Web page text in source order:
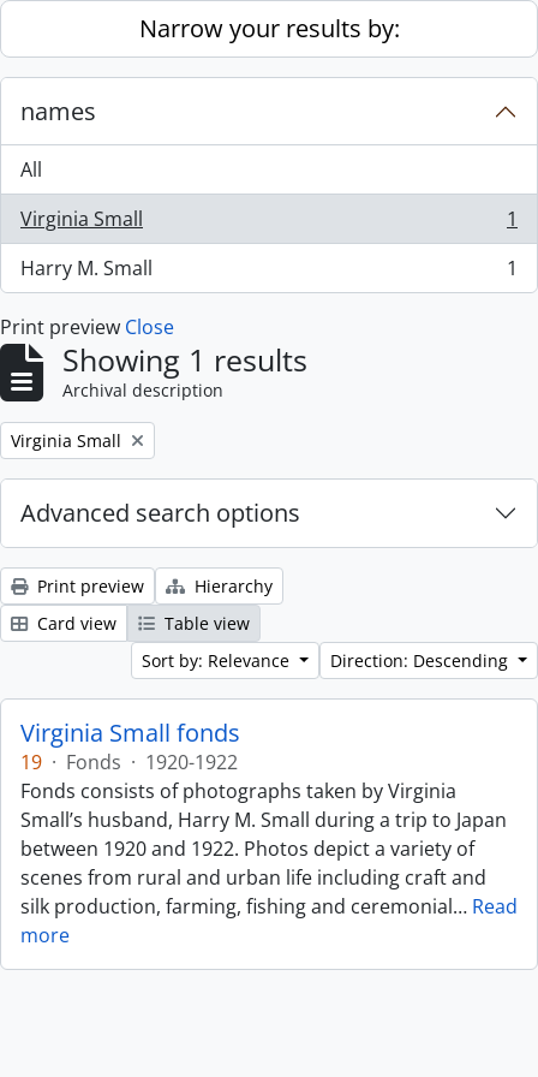
Skip to main contentNarrow your results by:
names
All
Virginia Small
, 1 results
1
Harry M. Small
, 1 results 1
Print preview Close
Showing 1 results
Archival description
Remove filter:
Virginia Small
Advanced search options
Print preview
Hierarchy
Card view
Table view
Sort by: Relevance
Direction: Descending
Virginia Small fonds
19 · Fonds · 1920-1922
Fonds consists of photographs taken by Virginia
Small’s husband, Harry M. Small during a trip to Japan
between 1920 and 1922. Photos depict a variety of
scenes from rural and urban life including craft and
silk production, farming, fishing and ceremonial… Read
more